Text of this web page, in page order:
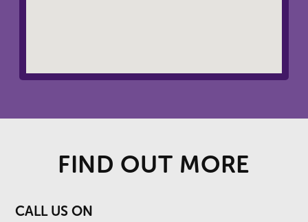
FIND OUT MORE
CALL US ON